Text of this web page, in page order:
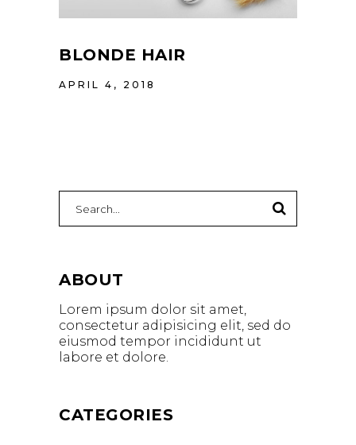
BLONDE HAIR
APRIL 4, 2018
for:
ABOUT
Lorem ipsum dolor sit amet,
consectetur adipisicing elit, sed do
eiusmod tempor incididunt ut
labore et dolore.
CATEGORIES